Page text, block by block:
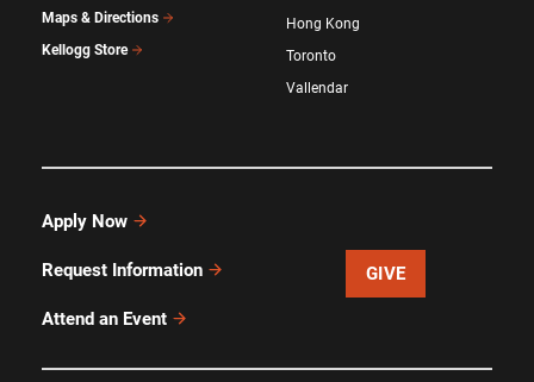
Maps & Directions
Kellogg Store
Hong Kong
Toronto
Vallendar
Apply Now
Request Information
Attend an Event
GIVE